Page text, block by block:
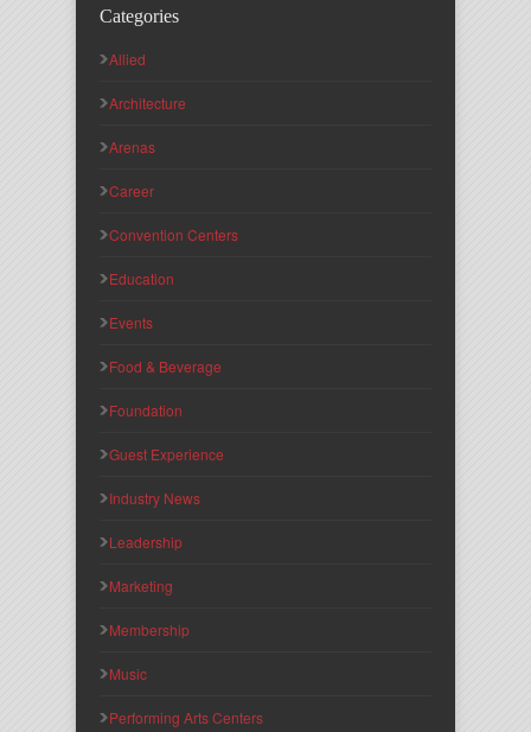
Categories
Allied
Architecture
Arenas
Career
Convention Centers
Education
Events
Food & Beverage
Foundation
Guest Experience
Industry News
Leadership
Marketing
Membership
Music
Performing Arts Centers